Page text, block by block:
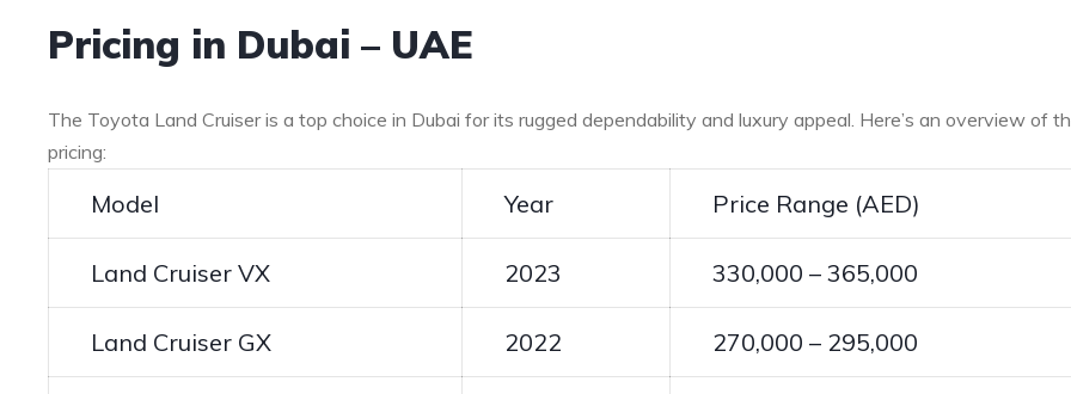
Pricing in Dubai – UAE
The Toyota Land Cruiser is a top choice in Dubai for its rugged dependability and luxury appeal. Here’s an overview of
pricing:
Model Year Price Range (AED)
Land Cruiser VX 2023 330,000 – 365,000
Land Cruiser GX 2022 270,000 – 295,000